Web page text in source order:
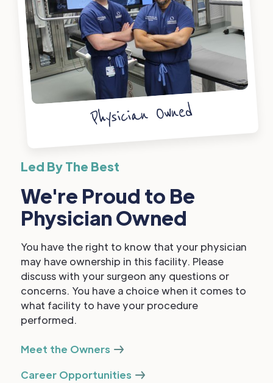
Physician Owned
Led By The Best
We're Proud to Be
Physician Owned
You have the right to know that your physician
may have ownership in this facility. Please
discuss with your surgeon any questions or
concerns. You have a choice when it comes to
what facility to have your procedure
performed.
Meet the Owners
Career Opportunities